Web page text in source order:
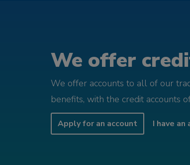
We offer
We offer accounts to all of our
benefits, with the credit accounts
Apply for an account I have an